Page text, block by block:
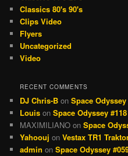
Classics 80's 90's
Clips Video
Flyers
Uncategorized
Video
RECENT COMMENTS
DJ Chris-B onSpace Odyssey
Louis onSpace Odyssey
MAXIMILIANO onSpace
Yahoouj onVestax TR1
admin onSpace Odyssey